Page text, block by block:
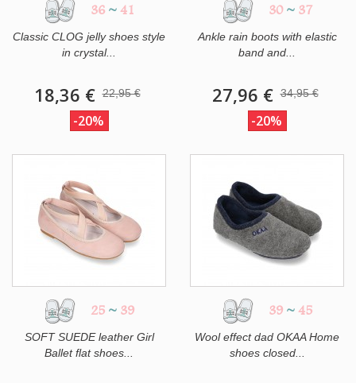
36 ~ 41
Classic CLOG jelly shoes style
in crystal...
18,36 € 22,95 €
-20%
30 ~ 37
Ankle rain boots with elastic
band and...
27,96 € 34,95 €
-20%
25 ~ 39
SOFT SUEDE leather Girl
Ballet flat shoes...
39 ~ 45
Wool effect dad OKAA Home
shoes closed...